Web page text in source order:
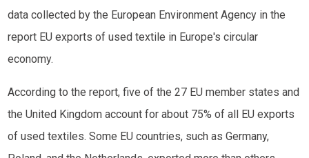
data collected by the European Environment Agency in the
report EU exports of used textile in Europe's circular
economy.
According to the report, five of the 27 EU member states and
the United Kingdom account for about 75% of all EU exports
of used textiles. Some EU countries, such as Germany,